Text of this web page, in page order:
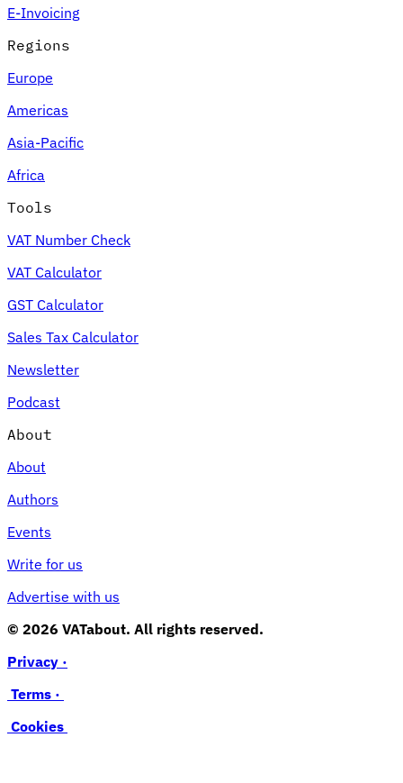
E-Invoicing
Regions
Europe
Americas
Asia-Pacific
Africa
Tools
VAT Number Check
VAT Calculator
GST Calculator
Sales Tax Calculator
Newsletter
Podcast
About
About
Authors
Events
Write for us
Advertise with us
© 2026 VATabout. All rights reserved.
Privacy ·
Terms ·
Cookies